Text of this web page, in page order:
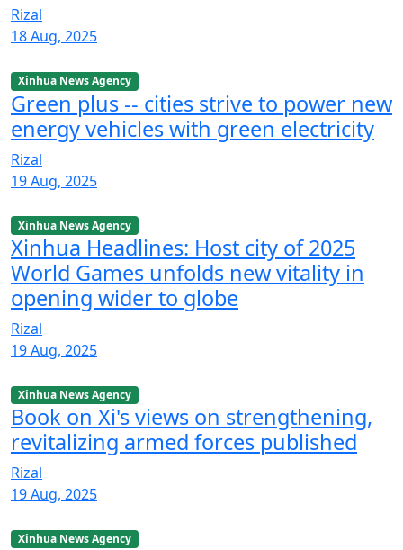
Rizal
18 Aug, 2025
Xinhua News Agency
Green plus -- cities strive to power new
energy vehicles with green electricity
Rizal
19 Aug, 2025
Xinhua News Agency
Xinhua Headlines: Host city of 2025
World Games unfolds new vitality in
opening wider to globe
Rizal
19 Aug, 2025
Xinhua News Agency
Book on Xi's views on strengthening,
revitalizing armed forces published
Rizal
19 Aug, 2025
Xinhua News Agency